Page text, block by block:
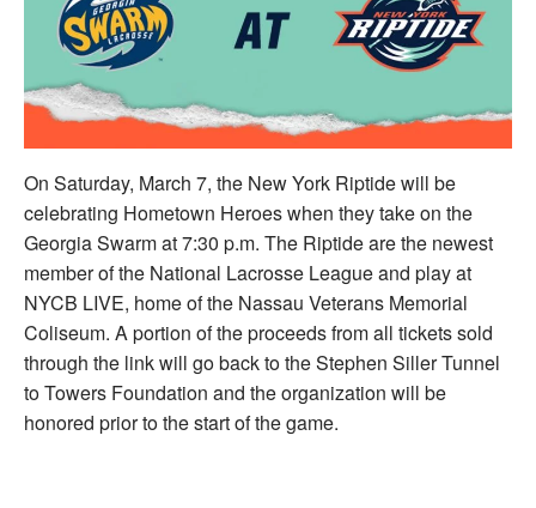
On Saturday, March 7, the New York Riptide will be
celebrating Hometown Heroes when they take on the
Georgia Swarm at 7:30 p.m. The Riptide are the newest
member of the National Lacrosse League and play at
NYCB LIVE, home of the Nassau Veterans Memorial
Coliseum. A portion of the proceeds from all tickets sold
through the link will go back to the Stephen Siller Tunnel
to Towers Foundation and the organization will be
honored prior to the start of the game.